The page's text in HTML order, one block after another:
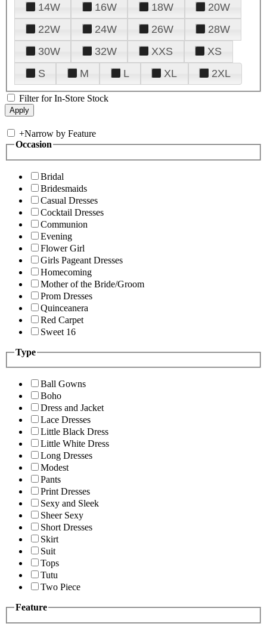
14W
16W 18W
20W
22W
24W 26W
28W
30W
32W XXS
XS
S
M L XL 2XL
Filter for In-Store Stock
+Narrow by Feature
Occasion
Bridal
Bridesmaids
Casual Dresses
Cocktail Dresses
Communion
Evening
Flower Girl
Girls Pageant Dresses
Homecoming
Mother of the Bride/Groom
Prom Dresses
Quinceanera
Red Carpet
Sweet 16
Type
Ball Gowns
Boho
Dress and Jacket
Lace Dresses
Little Black Dress
Little White Dress
Long Dresses
Modest
Pants
Print Dresses
Sexy and Sleek
Sheer Sexy
Short Dresses
Skirt
Suit
Tops
Tutu
Two Piece
Feature